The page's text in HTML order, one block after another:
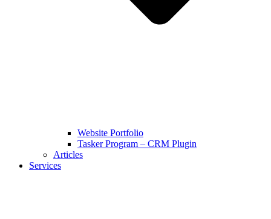
Website Portfolio
Tasker Program – CRM Plugin
Articles
Services